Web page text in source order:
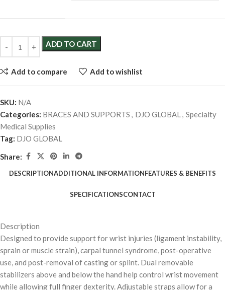
ADD TO CART
Add to compare Add to wishlist
SKU: N/A
Categories: BRACES AND SUPPORTS , DJO GLOBAL, Specialty
Medical Supplies
Tag: DJO GLOBAL
Share:
DESCRIPTIONADDITIONAL INFORMATIONFEATURES & BENEFITS
SPECIFICATIONSCONTACT
Description
Designed to provide support for wrist injuries (ligament instability,
sprain or muscle strain), carpal tunnel syndrome, post-operative
use, and post-removal of casting or splint. Dual removable
stabilizers above and below the hand help control wrist movement
while allowing full finger dexterity. Adjustable straps allow for a